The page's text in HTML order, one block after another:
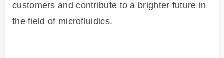
customers and contribute to a brighter future in
the field of microfluidics.